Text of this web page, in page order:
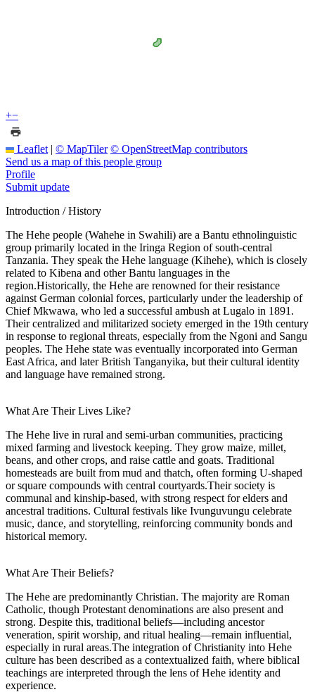
+−
Leaflet | © MapTiler © OpenStreetMap contributors
Send us a map of this people group
Profile
Submit update
Introduction / History
The Hehe people (Wahehe in Swahili) are a Bantu ethnolinguistic
group primarily located in the Iringa Region of south-central
Tanzania. They speak the Hehe language (Kihehe), which is closely
related to Kibena and other Bantu languages in the
region.Historically, the Hehe are renowned for their resistance
against German colonial forces, particularly under the leadership of
Chief Mkwawa, who led a successful ambush at Lugalo in 1891.
Their centralized and militarized society emerged in the 19th century
in response to regional threats, especially from the Ngoni and Sangu
peoples. The Hehe state was eventually incorporated into German
East Africa, and later British Tanganyika, but their cultural identity
and language have remained strong.
What Are Their Lives Like?
The Hehe live in rural and semi-urban communities, practicing
mixed farming and livestock keeping. They grow maize, millet,
beans, and other crops, and raise cattle and goats. Traditional
homesteads are built from mud and thatch, often forming U-shaped
or square compounds with central courtyards.Their society is
communal and kinship-based, with strong respect for elders and
ancestral traditions. Cultural festivals like Ivunguvungu celebrate
music, dance, and storytelling, reinforcing community bonds and
historical memory.
What Are Their Beliefs?
The Hehe are predominantly Christian. The majority are Roman
Catholic, though Protestant denominations are also present and
strong. Despite this, traditional beliefs—including ancestor
veneration, spirit worship, and ritual healing—remain influential,
especially in rural areas.The integration of Christianity into Hehe
culture has been described as a contextualized faith, where biblical
teachings are interpreted through the lens of Hehe identity and
experience.